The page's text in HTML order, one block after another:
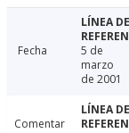
Fecha
5 de
marzo
de 2001
Comentar